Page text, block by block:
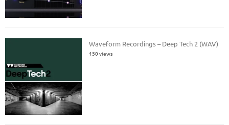
Waveform Recordings – Deep Tech 2 (WAV)
150 views